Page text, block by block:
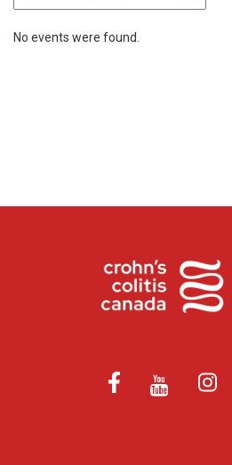
No events were found.